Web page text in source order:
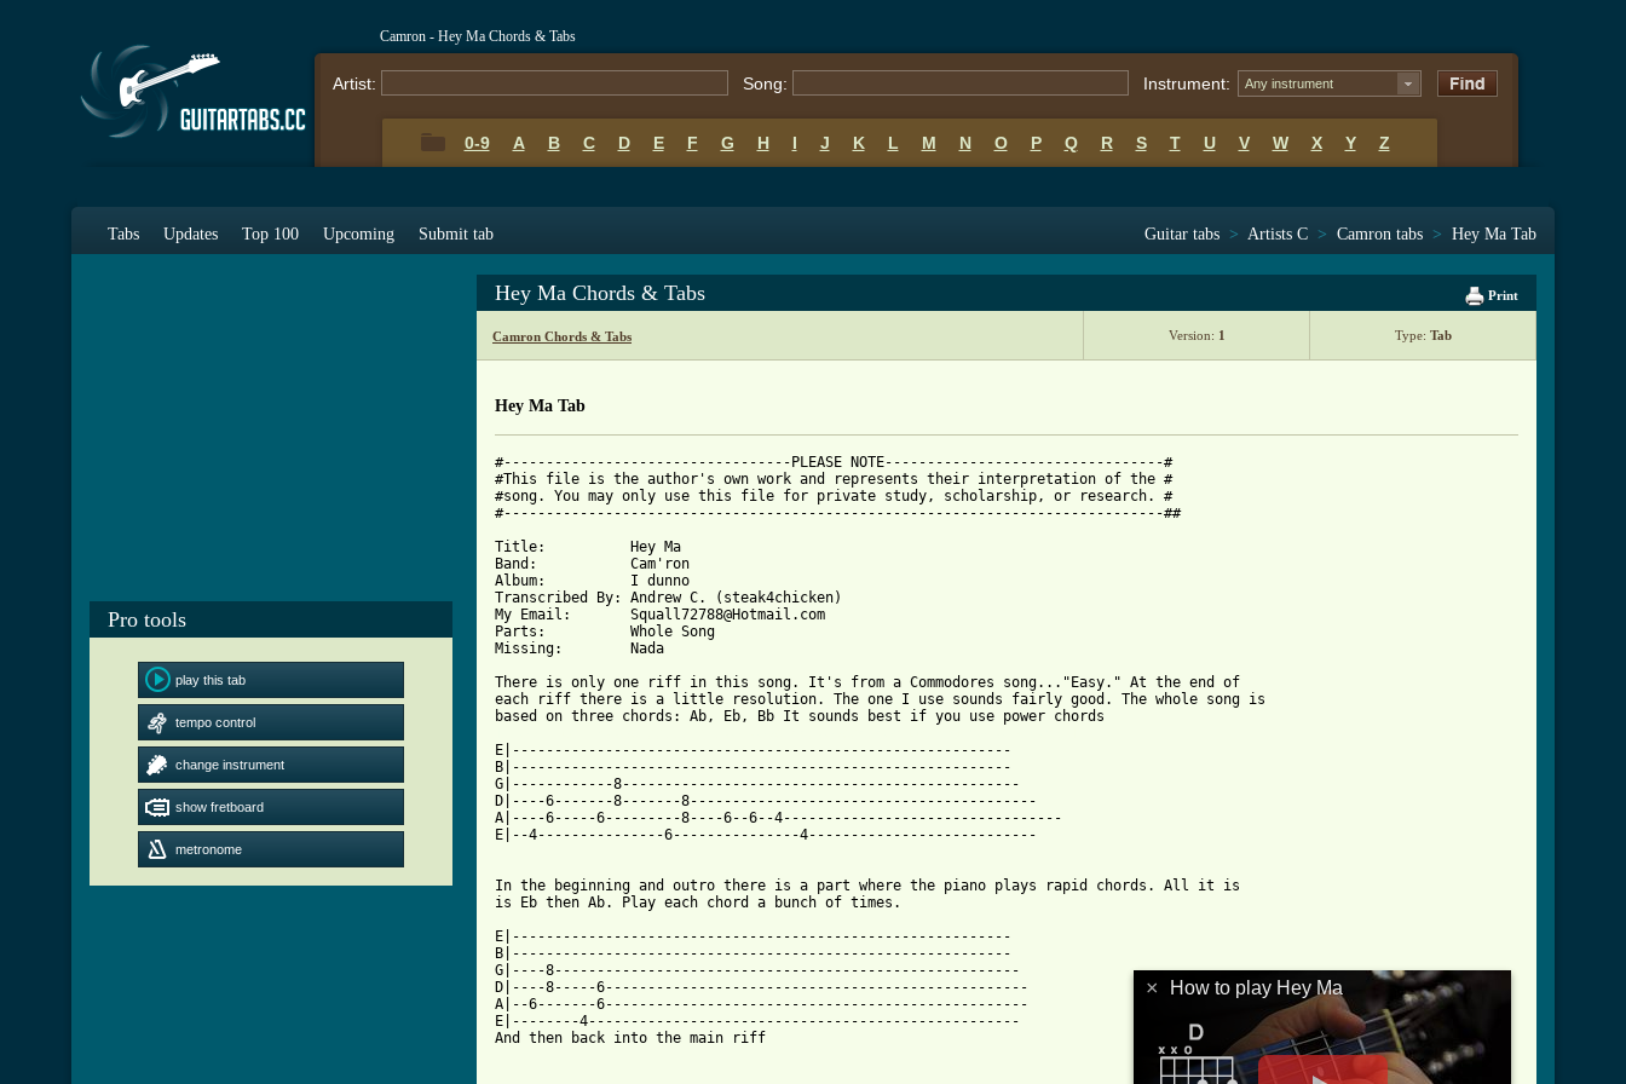
Camron - Hey Ma Chords & Tabs
Artist: Song: Instrument: Any instrument
0-9 A B C D E F G H I J K L M N O P Q R S T U V W X Y Z
Tabs Updates Top 100 Upcoming Submit tab Guitar tabs > Artists C > Camron tabs > Hey Ma Tab
Pro tools
play this tab
tempo control
change instrument
show fretboard
metronome
Print
Hey Ma Chords & Tabs
Camron Chords & Tabs Version: 1 Type: Tab
Hey Ma Tab
#----------------------------------PLEASE NOTE---------------------------------#
#This file is the author's own work and represents their interpretation of the #
#song. You may only use this file for private study, scholarship, or research. #
#------------------------------------------------------------------------------##
Title: 		Hey Ma
Band: 		Cam'ron
Album:		I dunno
Transcribed By:	Andrew C. (steak4chicken)
My Email:	Squall72788@Hotmail.com
Parts:		Whole Song
Missing:	Nada
There is only one riff in this song. It's from a Commodores song..."Easy." At the end of
each riff there is a little resolution. The one I use sounds fairly good. The whole song is
E|-----------------------------------------------------------
B|-----------------------------------------------------------
G|------------8-----------------------------------------------
D|----6-------8-------8-----------------------------------------
A|----6-----6---------8----6--6--4---------------------------------
E|--4---------------6---------------4---------------------------
In the beginning and outro there is a part where the piano plays rapid chords. All it is
is Eb then Ab. Play each chord a bunch of times.
E|-----------------------------------------------------------
B|-----------------------------------------------------------
G|----8-------------------------------------------------------
D|----8-----6--------------------------------------------------
A|--6-------6--------------------------------------------------
E|--------4---------------------------------------------------
And then back into the main riff
× How to play Hey Ma